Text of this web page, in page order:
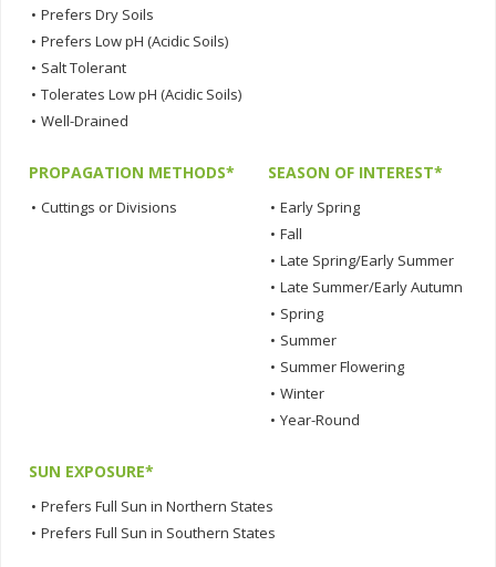
• Prefers Dry Soils
• Prefers Low pH (Acidic Soils)
• Salt Tolerant
• Tolerates Low pH (Acidic Soils)
• Well-Drained
PROPAGATION METHODS*
• Cuttings or Divisions
SEASON OF INTEREST*
• Early Spring
• Fall
• Late Spring/Early Summer
• Late Summer/Early Autumn
• Spring
• Summer
• Summer Flowering
• Winter
• Year-Round
SUN EXPOSURE*
• Prefers Full Sun in Northern States
• Prefers Full Sun in Southern States